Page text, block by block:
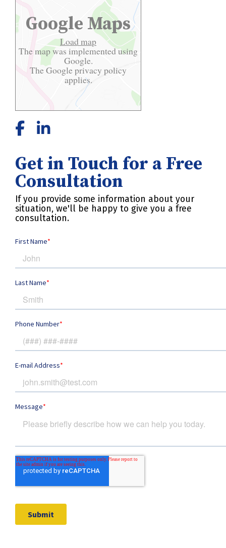
Google Maps
Load map
The map was implemented using
Google.
The Googleprivacy policy
applies.
Get in Touch for a Free
Consultation
If you provide some information about your
situation, we'll be happy to give you a free
consultation.